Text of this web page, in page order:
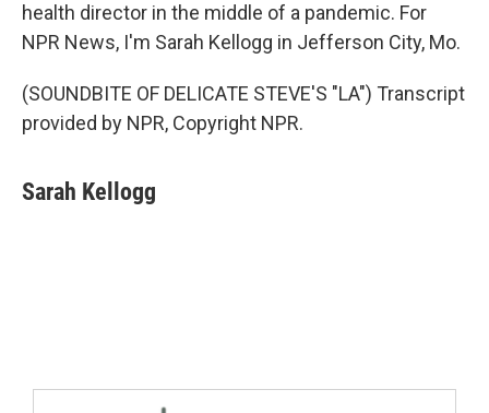
health director in the middle of a pandemic. For
NPR News, I'm Sarah Kellogg in Jefferson City, Mo.
(SOUNDBITE OF DELICATE STEVE'S "LA") Transcript
provided by NPR, Copyright NPR.
Sarah Kellogg